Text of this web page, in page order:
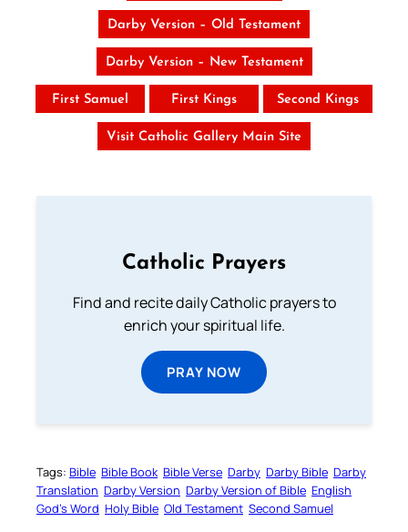
Darby Version – Old Testament
Darby Version – New Testament
First Samuel First Kings Second Kings
Visit Catholic Gallery Main Site
Catholic Prayers
Find and recite daily Catholic prayers to
enrich your spiritual life.
PRAY NOW
Tags: Bible Bible Book Bible Verse Darby Darby Bible Darby
Translation Darby Version Darby Version of Bible English
God’s Word Holy Bible Old Testament Second Samuel